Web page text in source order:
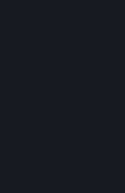
C. License to Use Valve
Your Subscription(s) may
tools that can be used to
Some examples include:
(the "SDK") for a version
known as "Source" (the
associated Valve
Software, or in-game
create derivative works of
Developer Tools (for
Software) may be
Terms that are different
Section. Except as set
Terms applicable to the
you may use the
reproduce, publish,
content you create using
wish, but solely on a non-